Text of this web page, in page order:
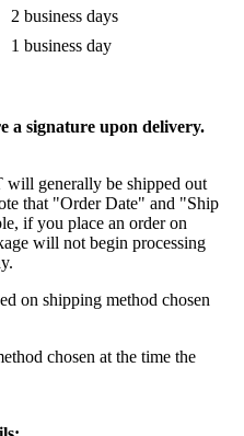
2 business days
1 business day
a signature upon delivery.
will generally be shipped out
that "Order Date" and "Ship
if you place an order on
will not begin processing
on shipping method chosen
chosen at the time the